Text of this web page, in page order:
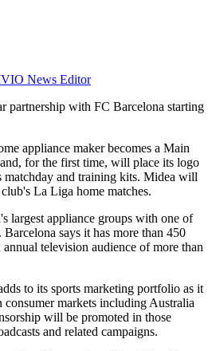
News Editor
partnership with FC Barcelona starting
appliance maker becomes a Main
for the first time, will place its logo
matchday and training kits. Midea will
La Liga home matches.
largest appliance groups with one of
says it has more than 450
television audience of more than
to its sports marketing portfolio as it
consumer markets including Australia
will be promoted in those
and related campaigns.